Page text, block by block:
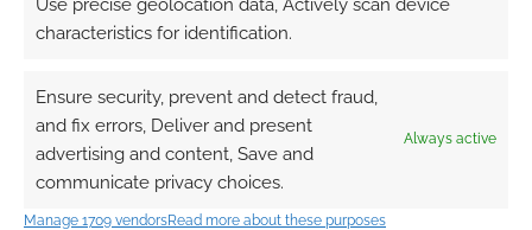
characteristics for identification.
Ensure security, prevent and detect fraud,
and fix errors, Deliver and present
advertising and content, Save and
communicate privacy choices.
Always active
Manage 1709 vendorsRead more about these purposes